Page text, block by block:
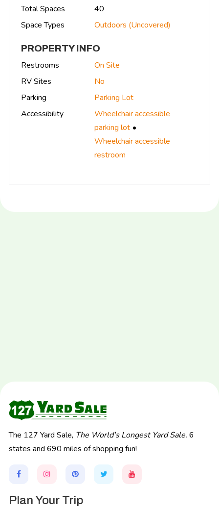
Total Spaces
40
Space Types
Outdoors (Uncovered)
PROPERTY INFO
Restrooms
On Site
RV Sites
No
Parking
Parking Lot
Accessibility
Wheelchair accessible
parking lot
Wheelchair accessible
restroom
The 127 Yard Sale, The World's Longest Yard Sale. 6
states and 690 miles of shopping fun!
Plan Your Trip